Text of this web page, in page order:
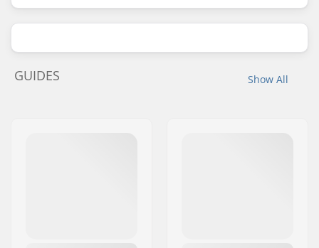
Show All
GUIDES